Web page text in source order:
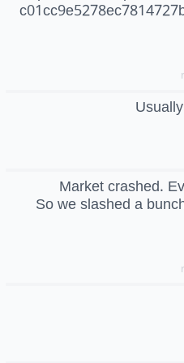
Market crashed.
So we slashed a